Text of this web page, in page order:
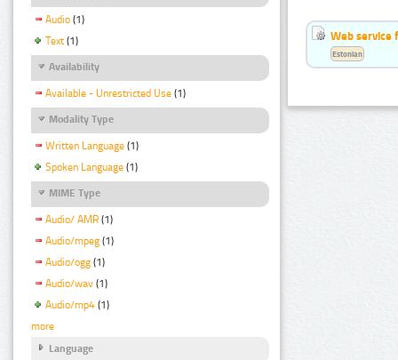
Audio (1)
Text (1)
Availability
Available - Unrestricted Use (1)
Modality Type
Written Language (1)
Spoken Language (1)
MIME Type
Audio/ AMR (1)
Audio/mpeg (1)
Audio/ogg (1)
Audio/wav (1)
Audio/mp4 (1)
more
Language
Web service
Estonian